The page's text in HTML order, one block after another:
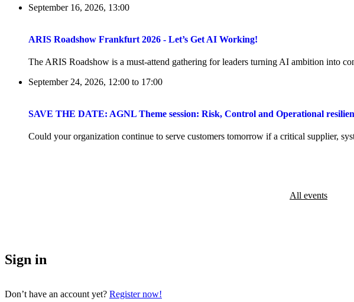
September 16, 2026, 13:00
ARIS Roadshow Frankfurt 2026 - Let’s Get AI Working!
The ARIS Roadshow is a must-attend gathering for leaders turning AI ambition into
September 24, 2026, 12:00 to 17:00
SAVE THE DATE: AGNL Theme session: Risk, Control and Operational
Could your organization continue to serve customers tomorrow if a critical supplier,
All events
Sign in
Don’t have an account yet? Register now!